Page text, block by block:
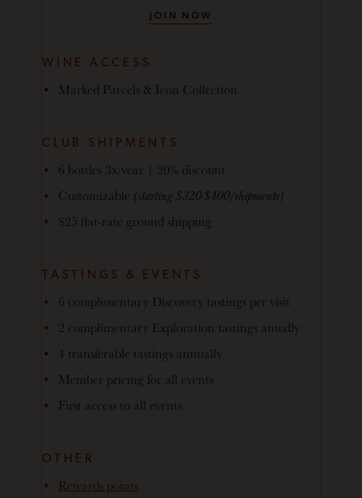
JOIN NOW
WINE ACCESS
Marked Parcels & Icon Collection
CLUB SHIPMENTS
6 bottles 3x/year | 20% discount
Customizable (starting $320-$400/shipments)
$25 flat-rate ground shipping
TASTINGS & EVENTS
6 complimentary Discovery tastings per visit
2 complimentary Exploration tastings anually
4 transferable tastings annually
Member pricing for all events
First access to all events
OTHER
Rewards points